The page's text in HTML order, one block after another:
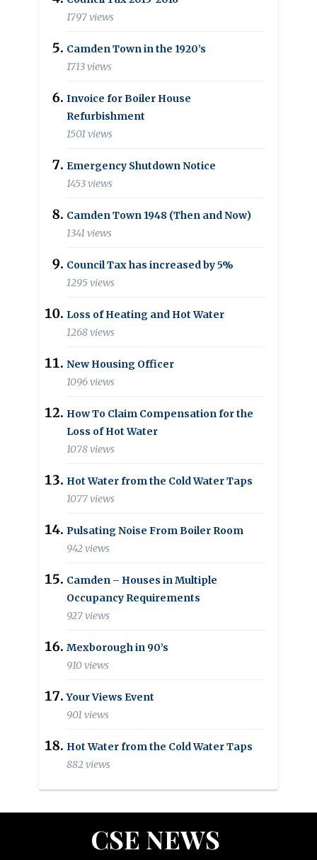
1797 views
Camden Town in the 1920’s
1713 views
Invoice for Boiler House
Refurbishment
1501 views
Emergency Shutdown Notice
1453 views
Camden Town 1948 (Then and Now)
1341 views
Council Tax has increased by 5%
1295 views
Loss of Heating and Hot Water
1268 views
New Housing Officer
1096 views
How To Claim Compensation for the
Loss of Hot Water
1078 views
Hot Water from the Cold Water Taps
1077 views
Pulsating Noise From Boiler Room
942 views
Camden – Houses in Multiple
Occupancy Requirements
927 views
Mexborough in 90’s
910 views
Your Views Event
901 views
Hot Water from the Cold Water Taps
882 views
CSE NEWS